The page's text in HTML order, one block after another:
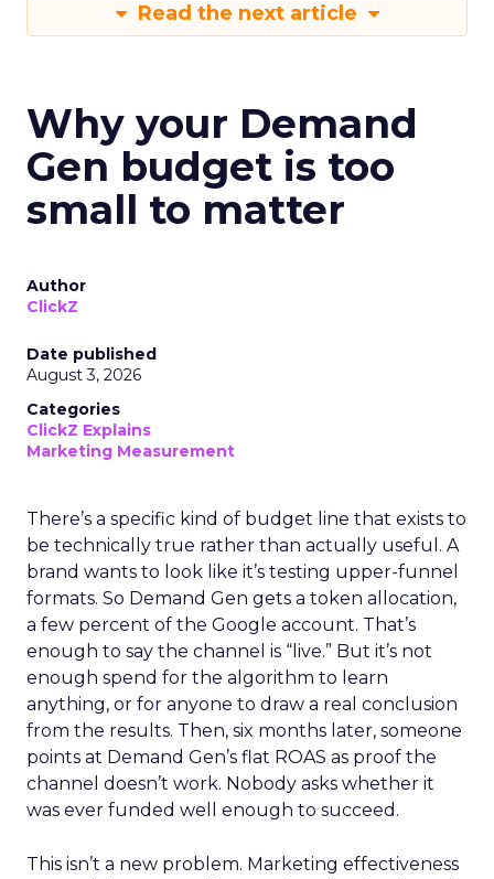
Read the next article
Why your Demand
Gen budget is too
small to matter
Author
ClickZ
Date published
August 3, 2026
Categories
ClickZ Explains
Marketing Measurement
There’s a specific kind of budget line that exists to
be technically true rather than actually useful. A
brand wants to look like it’s testing upper-funnel
formats. So Demand Gen gets a token allocation,
a few percent of the Google account. That’s
enough to say the channel is “live.” But it’s not
enough spend for the algorithm to learn
anything, or for anyone to draw a real conclusion
from the results. Then, six months later, someone
points at Demand Gen’s flat ROAS as proof the
channel doesn’t work. Nobody asks whether it
was ever funded well enough to succeed.
This isn’t a new problem. Marketing effectiveness